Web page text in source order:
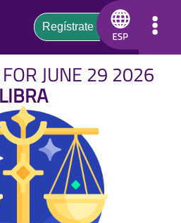
JUNE 29 2026
LIBRA